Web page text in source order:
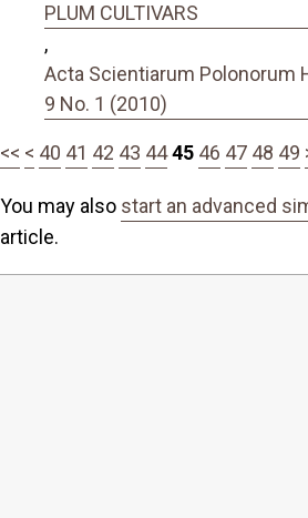
PLUM CULTIVARS
,
Acta Scientiarum Polonorum
9 No. 1 (2010)
<< < 40 41 42 43 4445 46 47 48 49
You may also start an advanced
article.